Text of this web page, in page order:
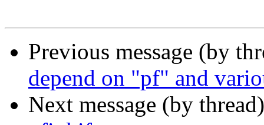
Previous message (by
depend on "pf" and
Next message (by